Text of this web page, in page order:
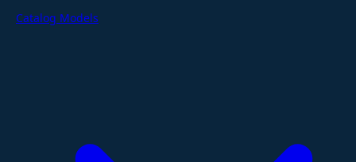
Catalog Models